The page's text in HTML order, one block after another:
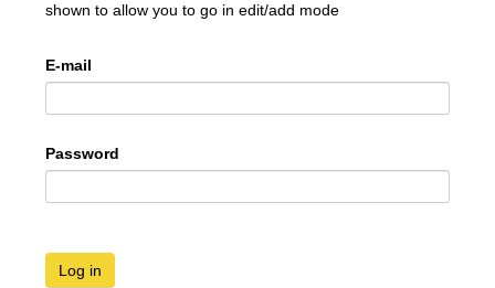
shown to allow you to go in edit/add mode
E-mail
Password
Log in